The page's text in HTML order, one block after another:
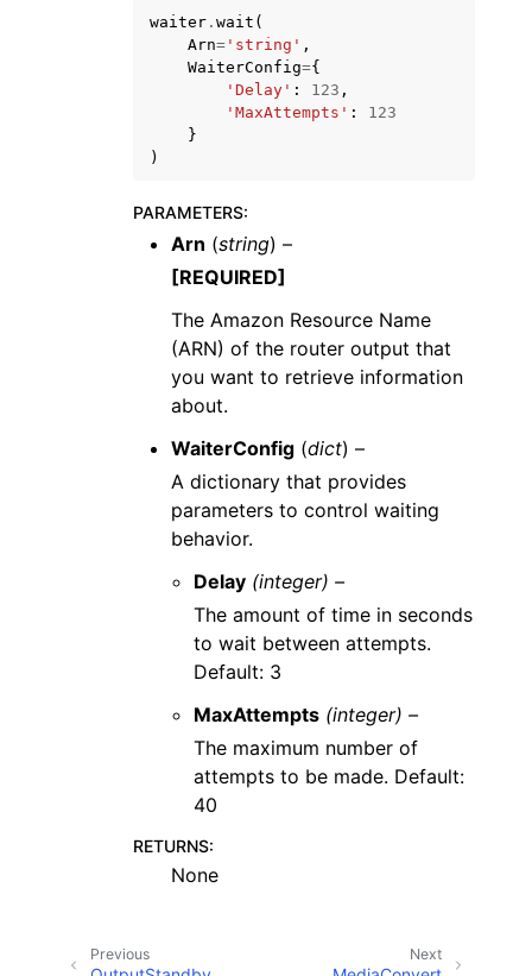
navigation of Code Examples
navigation of Developer Guide
waiter . wait (
Arn= 'string' ,
WaiterConfig={
'Delay' : 123 ,
'MaxAttempts' :
123
}
)
PARAMETERS:
Arn (string) –
[REQUIRED]
The Amazon Resource Name
(ARN) of the router output that
you want to retrieve information
about.
WaiterConfig (dict) –
A dictionary that provides
parameters to control waiting
behavior.
Delay (integer) –
The amount of time in seconds
to wait between attempts.
Default: 3
MaxAttempts (integer) –
The maximum number of
attempts to be made. Default:
40
RETURNS:
None
Next
Previous